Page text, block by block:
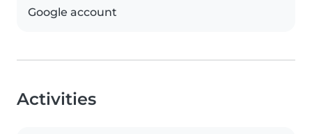
Google account
Activities